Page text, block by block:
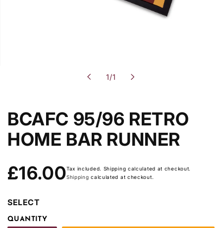
1/of
1
BCAFC 95/96 RETRO
HOME BAR RUNNER
Regular
price
£16.00Tax included. Shipping calculated at checkout.
Shipping calculated at checkout.
SELECT
QUANTITY